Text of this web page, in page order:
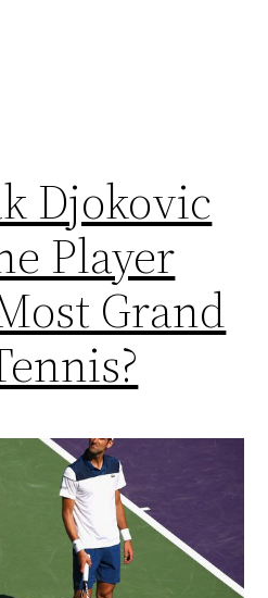
Djokovic
Player
Grand